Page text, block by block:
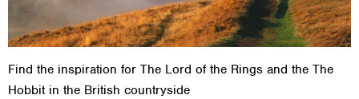
Find the inspiration for The Lord of the Rings and the The
Hobbit in the British countryside